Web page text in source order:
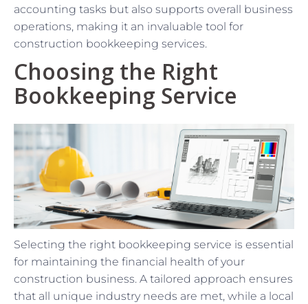
accounting tasks but also supports overall business
operations, making it an invaluable tool for
construction bookkeeping services.
Choosing the Right
Bookkeeping Service
Selecting the right bookkeeping service is essential
for maintaining the financial health of your
construction business. A tailored approach ensures
that all unique industry needs are met, while a local